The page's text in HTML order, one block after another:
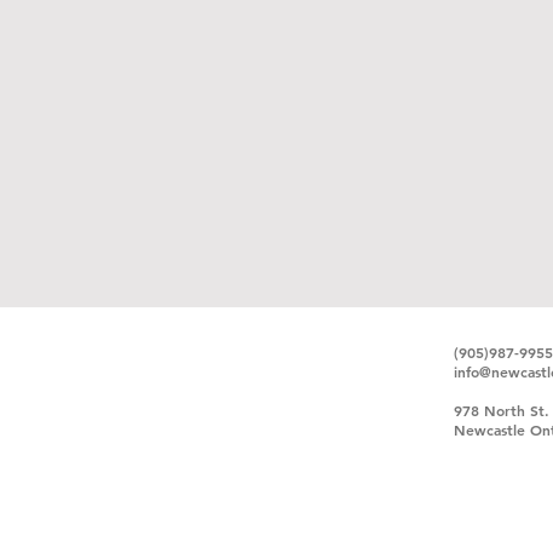
(905)987-9955
978 North St.
Newcastle